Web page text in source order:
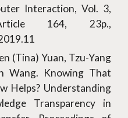
Interaction, Vol. 3,
164, 23p.,
(Tina) Yuan, Tzu-Yang
Wang. Knowing That
Helps? Understanding
Transparency in